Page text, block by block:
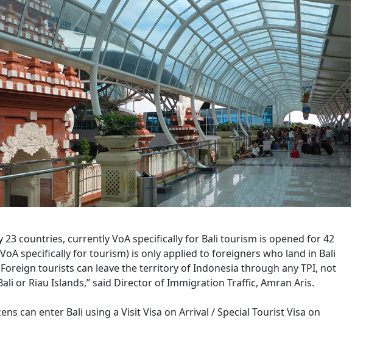
23 countries, currently VoA specifically for Bali tourism is opened for 42
specifically for tourism) is only applied to foreigners who land in Bali
tourists can leave the territory of Indonesia through any TPI, not
or Riau Islands,” said Director of Immigration Traffic, Amran Aris.
can enter Bali using a Visit Visa on Arrival / Special Tourist Visa on